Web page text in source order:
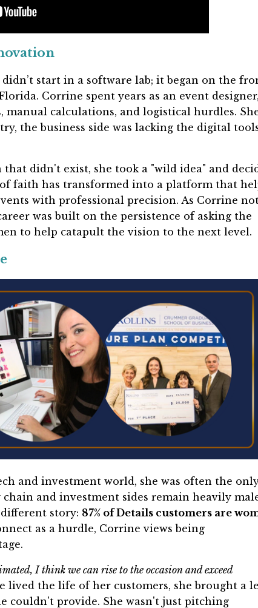
start in a software lab; it began on the
Corrine spent years as an event designer,
manual calculations, and logistical hurdles.
the business side was lacking the digital
didn't exist, she took a "wild idea" and
faith has transformed into a platform that
with professional precision. As Corrine
was built on the persistence of asking the
to help catapult the vision to the next level.
and investment world, she was often the
and investment sides remain heavily
story: 87% of Details customers are
as a hurdle, Corrine views being
I think we can rise to the occasion and exceed
lived the life of her customers, she brought a
couldn't provide. She wasn't just pitching